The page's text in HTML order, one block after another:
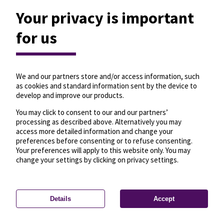
Privacy settings—License—© OpenMapTiles
© OpenStreetMap
Your privacy is important
for us
We and our partners store and/or access information, such
as cookies and standard information sent by the device to
develop and improve our products.
You may click to consent to our and our partners’
processing as described above. Alternatively you may
access more detailed information and change your
preferences before consenting or to refuse consenting.
Your preferences will apply to this website only. You may
change your settings by clicking on privacy settings.
Details Accept